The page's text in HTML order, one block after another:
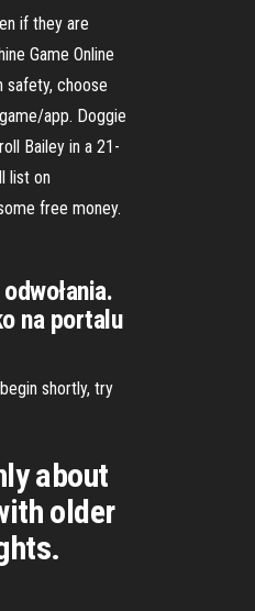
if they are
Game Online
safety, choose
app. Doggie
Bailey in a 21-
list on
free money.
na portalu
shortly, try
about
older